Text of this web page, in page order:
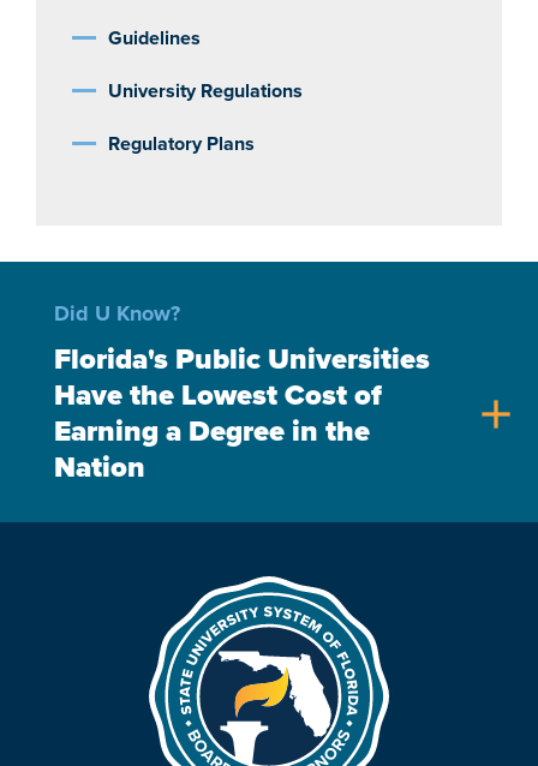
Guidelines
University Regulations
Regulatory Plans
Did U Know?
Florida's Public Universities
Have the Lowest Cost of
Earning a Degree in the
Nation
add